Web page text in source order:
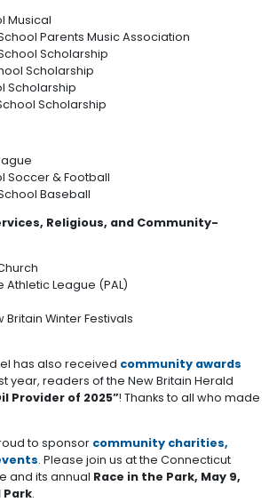
Musical
Parents Music Association
Scholarship
Scholarship
Scholarship
Scholarship
Soccer & Football
Baseball
Religious, and Community-
Athletic League (PAL)
Britain Winter Festivals
has also received community awards
year, readers of the New Britain Herald
Provider of 2025”! Thanks to all who made
to sponsor community charities,
. Please join us at the Connecticut
and its annual Race in the Park, May 9,
Park.